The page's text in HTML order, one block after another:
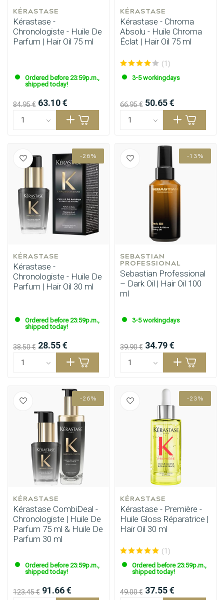
KÉRASTASE
Kérastase -
Chronologiste - Huile De
Parfum | Hair Oil 75 ml
Ordered before 23:59p.m.,
shipped today!
84.95 € 63.10 €
KÉRASTASE
Kérastase - Chroma
Absolu - Huile Chroma
Éclat | Hair Oil 75 ml
(1)
3-5 workingdays
66.95 € 50.65 €
-26%
KÉRASTASE
Kérastase -
Chronologiste - Huile De
Parfum | Hair Oil 30 ml
Ordered before 23:59p.m.,
shipped today!
38.50 € 28.55 €
-13%
SEBASTIAN
PROFESSIONAL
Sebastian Professional
– Dark Oil | Hair Oil 100
ml
3-5 workingdays
39.90 € 34.79 €
-26%
KÉRASTASE
Kérastase CombiDeal -
Chronologiste | Huile De
Parfum 75 ml & Huile De
Parfum 30 ml
Ordered before 23:59p.m.,
shipped today!
123.45 € 91.66 €
-23%
KÉRASTASE
Kérastase - Première -
Huile Gloss Réparatrice |
Hair Oil 30 ml
(1)
Ordered before 23:59p.m.,
shipped today!
49.00 € 37.55 €